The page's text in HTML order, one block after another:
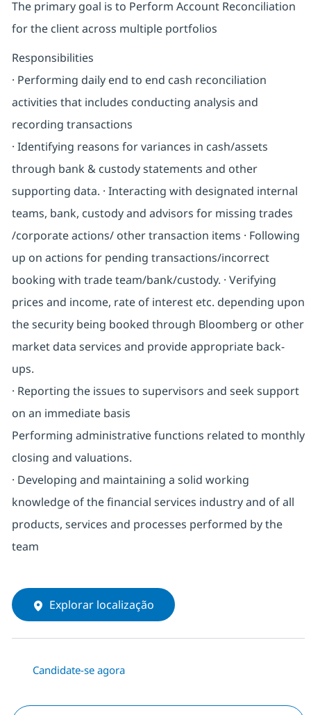
The primary goal is to Perform Account Reconciliation
for the client across multiple portfolios
Responsibilities
· Performing daily end to end cash reconciliation
activities that includes conducting analysis and
recording transactions
· Identifying reasons for variances in cash/assets
through bank & custody statements and other
supporting data. · Interacting with designated internal
teams, bank, custody and advisors for missing trades
/corporate actions/ other transaction items · Following
up on actions for pending transactions/incorrect
booking with trade team/bank/custody. · Verifying
prices and income, rate of interest etc. depending upon
the security being booked through Bloomberg or other
market data services and provide appropriate back-
ups.
· Reporting the issues to supervisors and seek support
on an immediate basis
Performing administrative functions related to monthly
closing and valuations.
· Developing and maintaining a solid working
knowledge of the financial services industry and of all
products, services and processes performed by the
team
Explorar localização
Candidate-se agora